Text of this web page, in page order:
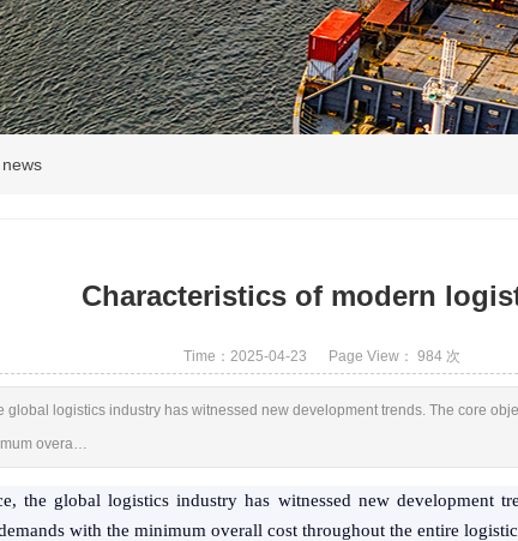
Characteristics of modern
Time：2025-04-23 Page View： 984 次
global logistics industry has witnessed new development trends. The core
overa…
the global logistics industry has witnessed new development
with the minimum overall cost throughout the entire